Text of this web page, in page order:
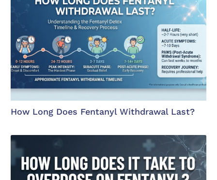
How Long Does Fentanyl Withdrawal Last?